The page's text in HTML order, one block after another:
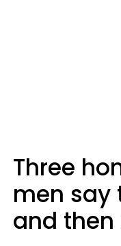
Three
men say
and then